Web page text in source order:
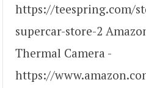
https://teespring.com/
supercar-store-2
Thermal Camera -
https://